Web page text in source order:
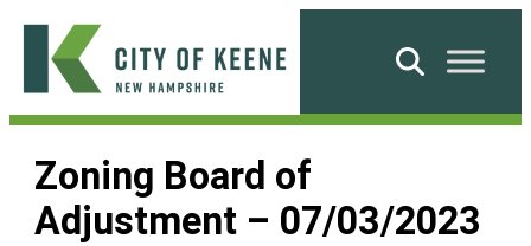
Skip
content
City
Keene
Search
Zoning Board of
Adjustment – 07/03/2023